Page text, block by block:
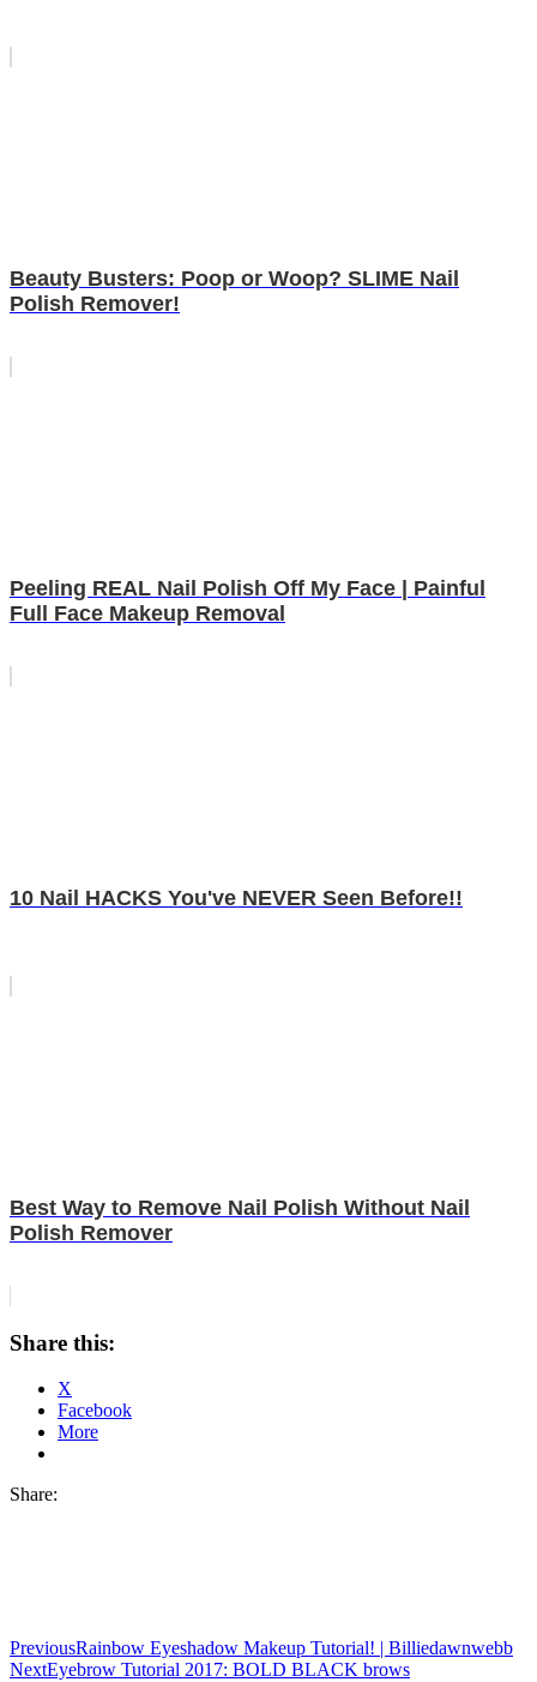
Beauty Busters: Poop or Woop? SLIME Nail
Polish Remover!
Peeling REAL Nail Polish Off My Face | Painful
Full Face Makeup Removal
10 Nail HACKS You've NEVER Seen Before!!
Best Way to Remove Nail Polish Without Nail
Polish Remover
Share this:
X
Facebook
More
Share:
PreviousRainbow Eyeshadow Makeup Tutorial! | Billiedawnwebb
NextEyebrow Tutorial 2017: BOLD BLACK brows